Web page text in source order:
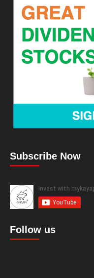
Subscribe Now
Follow us